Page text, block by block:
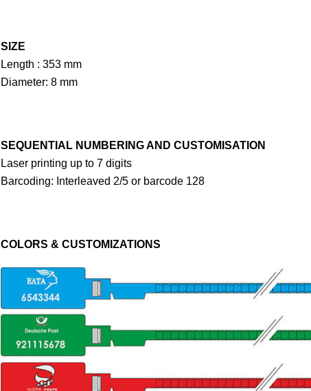
SIZE
Length : 353 mm
Diameter: 8 mm
SEQUENTIAL NUMBERING AND CUSTOMISATION
Laser printing up to 7 digits
Barcoding: Interleaved 2/5 or barcode 128
COLORS & CUSTOMIZATIONS